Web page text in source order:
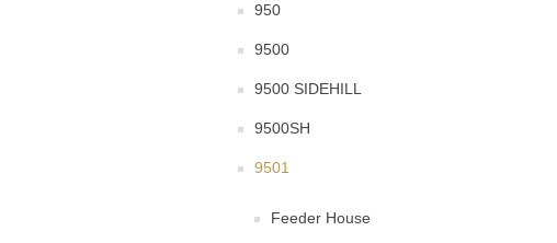
950
9500
9500 SIDEHILL
9500SH
9501
Feeder House